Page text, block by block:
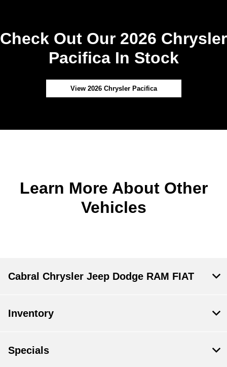
Check Out Our 2026 Chrysler
Pacifica In Stock
View 2026 Chrysler Pacifica
Learn More About Other
Vehicles
Cabral Chrysler Jeep Dodge RAM FIAT
Inventory
Specials